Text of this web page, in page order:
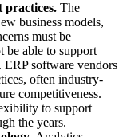
practices. The
business models,
must be
be able to support
software vendors
often industry-
competitiveness.
to support
the years.